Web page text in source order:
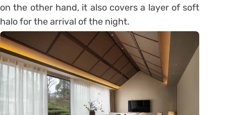
on the other hand, it also covers a layer of soft
halo for the arrival of the night.